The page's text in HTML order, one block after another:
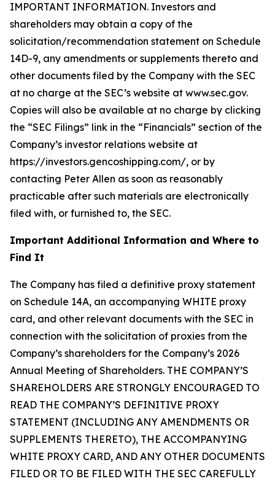
IMPORTANT INFORMATION. Investors and
shareholders may obtain a copy of the
solicitation/recommendation statement on Schedule
14D-9, any amendments or supplements thereto and
other documents filed by the Company with the SEC
at no charge at the SEC’s website at www.sec.gov.
Copies will also be available at no charge by clicking
the “SEC Filings” link in the “Financials” section of the
Company’s investor relations website at
https://investors.gencoshipping.com/, or by
contacting Peter Allen as soon as reasonably
practicable after such materials are electronically
filed with, or furnished to, the SEC.
Important Additional Information and Where to
Find It
The Company has filed a definitive proxy statement
on Schedule 14A, an accompanying WHITE proxy
card, and other relevant documents with the SEC in
connection with the solicitation of proxies from the
Company’s shareholders for the Company’s 2026
Annual Meeting of Shareholders. THE COMPANY’S
SHAREHOLDERS ARE STRONGLY ENCOURAGED TO
READ THE COMPANY’S DEFINITIVE PROXY
STATEMENT (INCLUDING ANY AMENDMENTS OR
SUPPLEMENTS THERETO), THE ACCOMPANYING
WHITE PROXY CARD, AND ANY OTHER DOCUMENTS
FILED OR TO BE FILED WITH THE SEC CAREFULLY